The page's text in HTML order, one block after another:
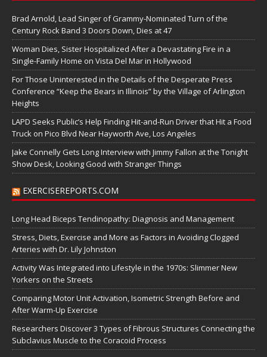
Brad Arnold, Lead Singer of Grammy-Nominated Turn of the
Century Rock Band 3 Doors Down, Dies at 47
Woman Dies, Sister Hospitalized After a Devastating Fire in a
Single-Family Home on Vista Del Mar in Hollywood
For Those Uninterested in the Details of the Desperate Press
Conference “Keep the Bears in Illinois” by the Village of Arlington
Heights
LAPD Seeks Public’s Help Finding Hit-and-Run Driver that Hit a Food
Truck on Pico Blvd Near Hayworth Ave, Los Angeles
Jake Connelly Gets Long Interview with Jimmy Fallon at the Tonight
Show Desk, Looking Good with Stranger Things
EXERCISEREPORTS.COM
Long Head Biceps Tendinopathy: Diagnosis and Management
Stress, Diets, Exercise and More as Factors in Avoiding Clogged
Arteries with Dr. Lily Johnston
Activity Was Integrated into Lifestyle in the 1970s: Slimmer New
Yorkers on the Streets
Comparing Motor Unit Activation, Isometric Strength Before and
After Warm-Up Exercise
Researchers Discover 3 Types of Fibrous Structures Connecting the
Subclavius Muscle to the Coracoid Process